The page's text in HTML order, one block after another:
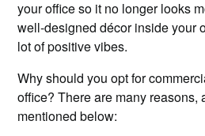
your office so it no longer looks
well-designed décor inside your
lot of positive vibes.
Why should you opt for
office? There are many reasons,
mentioned below: